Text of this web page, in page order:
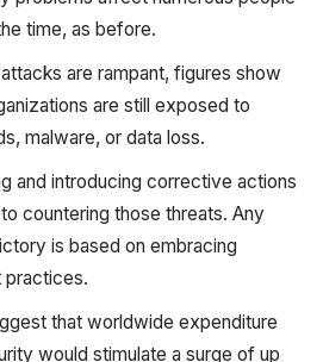
time, as before.
are rampant, figures show
are still exposed to
malware, or data loss.
and introducing corrective actions
countering those threats. Any
is based on embracing
that worldwide expenditure
would stimulate a surge of up